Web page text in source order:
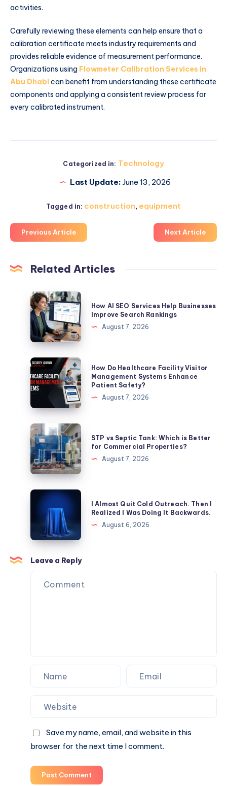
activities.
Carefully reviewing these elements can help ensure that a
calibration certificate meets industry requirements and
provides reliable evidence of measurement performance.
Organizations using Flowmeter Calibration Services in
Abu Dhabican benefit from understanding these certificate
components and applying a consistent review process for
every calibrated instrument.
Categorized in: Technology
Last Update: June 13, 2026
Tagged in: construction, equipment
Previous Article Next Article
Related Articles
How
AI
SEO
Services
Help
Businesses
Improve
Search
How AI SEO Services Help Businesses
Improve Search Rankings
August 7, 2026
How
Do
Healthcare
Facility
Visitor
Management
Systems
Enhance
Patient
Safety?
How Do Healthcare Facility Visitor
Management Systems Enhance
Patient Safety?
August 7, 2026
STP
vs
Septic
Tank:
Which
is
Commercial
Properties?
STP vs Septic Tank: Which is Better
for Commercial Properties?
August 7, 2026
I
Almost
Cold
Outreach.
Then
I
Realized
I Almost Quit Cold Outreach. Then I
Realized I Was Doing It Backwards.
August 6, 2026
Leave a Reply
Save my name, email, and website in this
browser for the next time I comment.
Post Comment